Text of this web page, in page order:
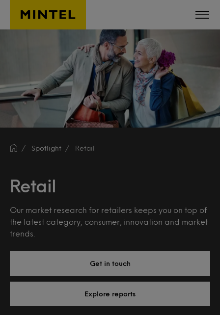
Skip to main content
Spotlight Retail
Retail
Our market research for retailers keeps you on top of
the latest category, consumer, innovation and market
trends.
Get in touch
Explore reports